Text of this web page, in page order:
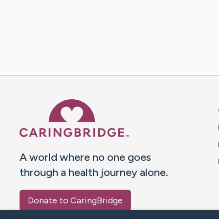
A world where no one goes
through a health journey alone.
Donate to CaringBridge